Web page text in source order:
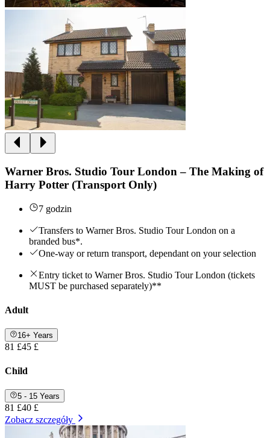
Warner Bros. Studio Tour London – The Making of
Harry Potter (Transport Only)
7 godzin
Transfers to Warner Bros. Studio Tour London on a
branded bus*.
One-way or return transport, dependant on your selection
Entry ticket to Warner Bros. Studio Tour London (tickets
MUST be purchased separately)**
Adult
16+ Years
81 £45 £
Child
5 - 15 Years
81 £40 £
Zobacz szczegóły